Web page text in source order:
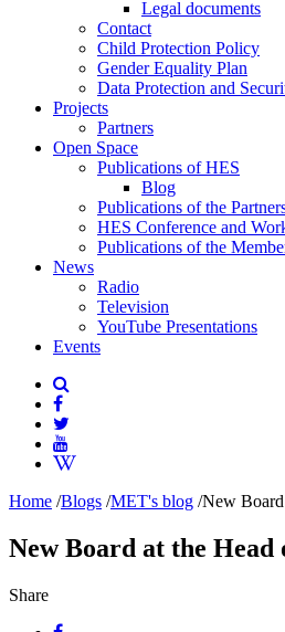
Legal documents
Contact
Child Protection Policy
Gender Equality Plan
Data Protection and
Projects
Partners
Open Space
Publications of HES
Blog
Publications of the
HES Conference and
Publications of the
News
Radio
Television
YouTube Presentations
Events
Home /Blogs /MET's blog /New
New Board at the Head
Share